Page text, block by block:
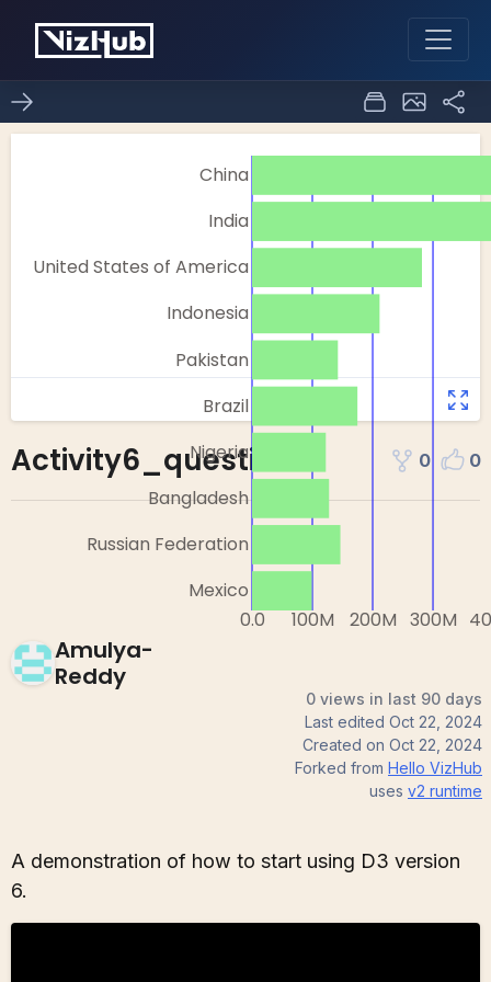
Activity6_question-1 0 0
Amulya-
Reddy
0 views in last 90 days
Last edited Oct 22, 2024
Created on Oct 22, 2024
Forked from Hello VizHub
uses v2 runtime
A demonstration of how to start using D3 version
6.